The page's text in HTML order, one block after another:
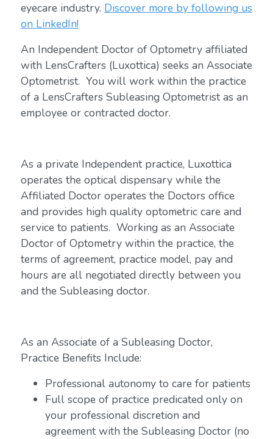
eyecare industry. Discover more by following us
on LinkedIn!
An Independent Doctor of Optometry affiliated
with LensCrafters (Luxottica) seeks an Associate
Optometrist. You will work within the practice
of a LensCrafters Subleasing Optometrist as an
employee or contracted doctor.
As a private Independent practice, Luxottica
operates the optical dispensary while the
Affiliated Doctor operates the Doctors office
and provides high quality optometric care and
service to patients. Working as an Associate
Doctor of Optometry within the practice, the
terms of agreement, practice model, pay and
hours are all negotiated directly between you
and the Subleasing doctor.
As an Associate of a Subleasing Doctor,
Practice Benefits Include:
Professional autonomy to care for patients
Full scope of practice predicated only on
your professional discretion and
agreement with the Subleasing Doctor (no